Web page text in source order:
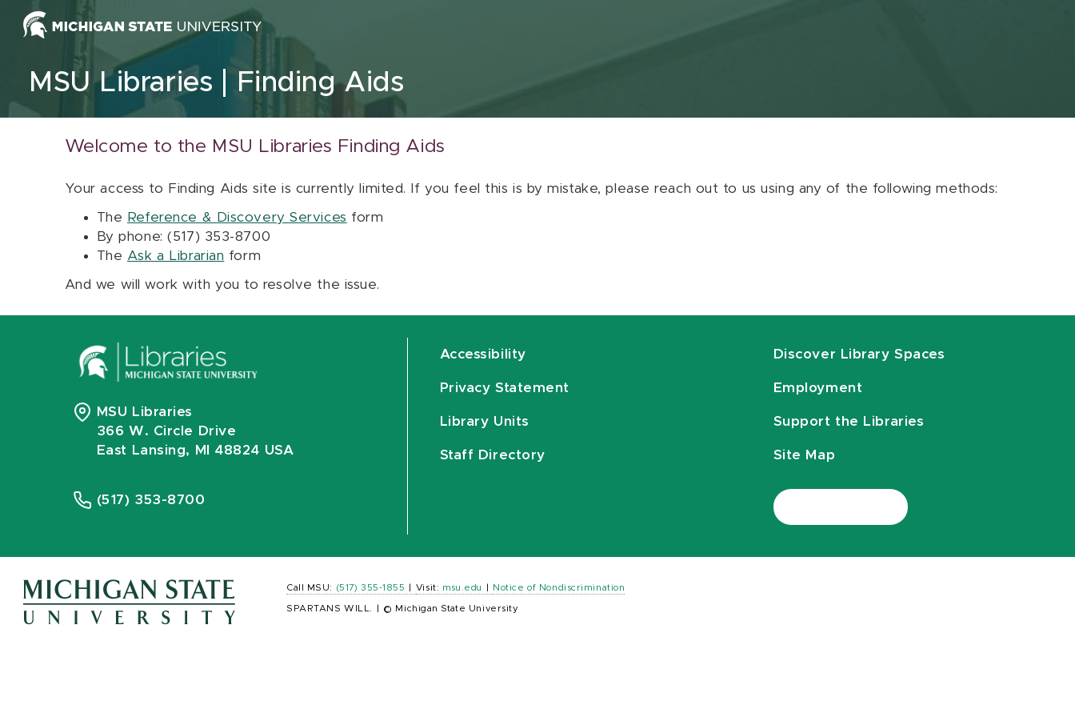
Skip to content
MSU Libraries Finding Aids
Welcome to the MSU Libraries Finding Aids
Your access to Finding Aids site is currently limited. If you feel this is by mistake, please reach out to us using any of the following methods:
The Reference & Discovery Services form
By phone: (517) 353-8700
The Ask a Librarian form
And we will work with you to resolve the issue.
MSU Libraries
366 W. Circle Drive
East Lansing, MI 48824 USA
(517) 353-8700
Accessibility
Privacy Statement
Library Units
Staff Directory
Discover Library Spaces
Employment
Support the Libraries
Site Map
Call MSU: (517) 355-1855 Visit: msu.edu Notice of Nondiscrimination
SPARTANS WILL. © Michigan State University